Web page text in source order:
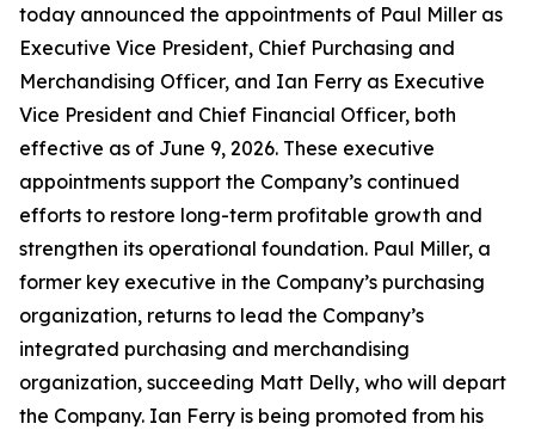
today announced the appointments of Paul Miller as
Executive Vice President, Chief Purchasing and
Merchandising Officer, and Ian Ferry as Executive
Vice President and Chief Financial Officer, both
effective as of June 9, 2026. These executive
appointments support the Company’s continued
efforts to restore long-term profitable growth and
strengthen its operational foundation. Paul Miller, a
former key executive in the Company’s purchasing
organization, returns to lead the Company’s
integrated purchasing and merchandising
organization, succeeding Matt Delly, who will depart
the Company. Ian Ferry is being promoted from his